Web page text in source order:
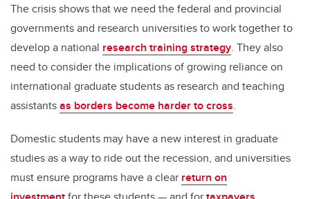
The crisis shows that we need the federal and provincial
governments and research universities to work together to
develop a national research training strategy. They also
need to consider the implications of growing reliance on
international graduate students as research and teaching
assistantsas borders become harder to cross.
Domestic students may have a new interest in graduate
studies as a way to ride out the recession, and universities
must ensure programs have a clear return on